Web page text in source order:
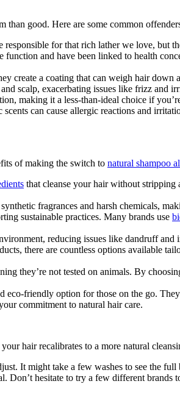
than good. Here are some common
responsible for that rich lather we love, but
function and have been linked to health
create a coating that can weigh hair
scalp, exacerbating issues like frizz and
making it a less-than-ideal choice if
can cause allergic reactions and
of making the switch to natural shampoo
that cleanse your hair without stripping
fragrances and harsh chemicals,
sustainable practices. Many brands use
reducing issues like dandruff
there are countless options available
they’re not tested on animals. By
eco-friendly option for those on the go.
commitment to natural hair care.
hair recalibrates to a more natural
It might take a few washes to see the full
Don’t hesitate to try a few different